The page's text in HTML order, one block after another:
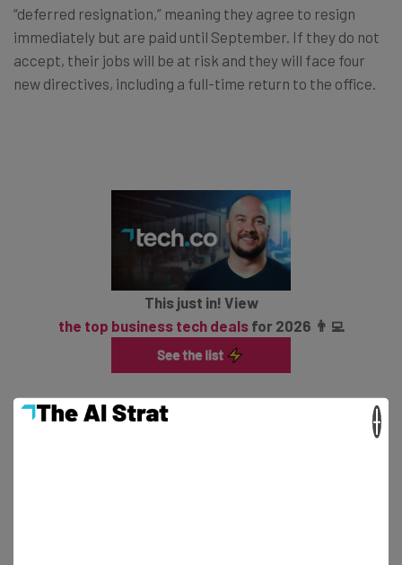
“deferred resignation,” meaning they agree to resign
immediately but are paid until September. If they do not
accept, their jobs will be at risk and they will face four
new directives, including a full-time return to the office.
This just in! View
the top business tech dealsfor 2026 👨‍💻
All federal employees are eligible, apart from members